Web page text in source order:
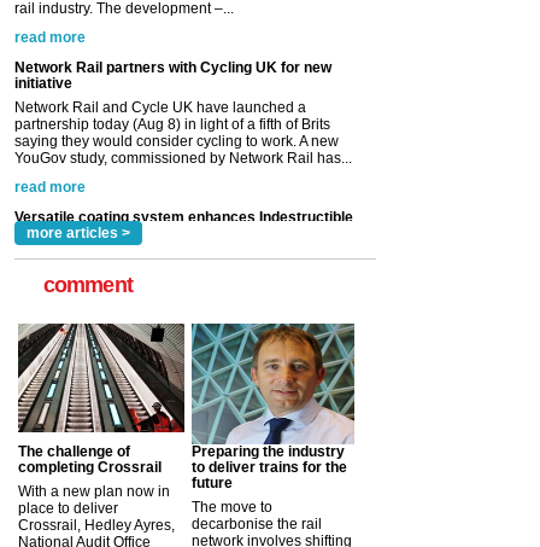
saying they would consider cycling to work. A new
YouGov study, commissioned by Network Rail has...
read more
Paint rail industry role
A highlysatile and robust epoxy coating system has
now been introduced by specialist manufacturer,
Indestructible Paint Ltd, with particular benefits for the
rail industry. The development –...
read more
more articles >
comment
The challenge of
completing Crossrail
With a new plan now in
place to deliver
Crossrail, Hedley Ayres,
National Audit Office
Preparing the industry
to deliver trains for the
future
The move to
decarbonise the rail
network involves shifting